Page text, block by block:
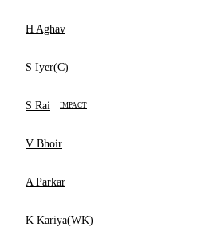
H Aghav
S Iyer(C)
S Rai IMPACT
V Bhoir
A Parkar
K Kariya(WK)